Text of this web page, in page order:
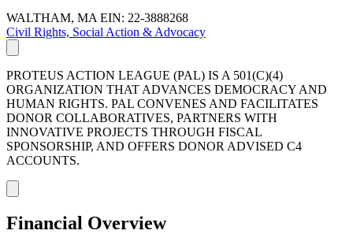
WALTHAM, MA EIN: 22-3888268
Civil Rights, Social Action & Advocacy
PROTEUS ACTION LEAGUE (PAL) IS A 501(C)(4)
ORGANIZATION THAT ADVANCES DEMOCRACY AND
HUMAN RIGHTS. PAL CONVENES AND FACILITATES
DONOR COLLABORATIVES, PARTNERS WITH
INNOVATIVE PROJECTS THROUGH FISCAL
SPONSORSHIP, AND OFFERS DONOR ADVISED C4
ACCOUNTS.
Financial Overview